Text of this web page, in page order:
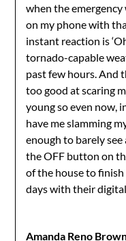
when the
on my phone with
instant reaction is
tornado-capable
past few hours. And
too good at scaring
young so even now,
have me slamming
enough to barely see
the OFF button on
of the house to
days with their
Amanda Reno